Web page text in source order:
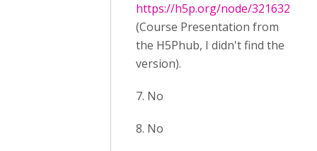
https://h5p.org/node/321632
(Course Presentation from
the H5Phub, I didn't find the
version).
7. No
8. No